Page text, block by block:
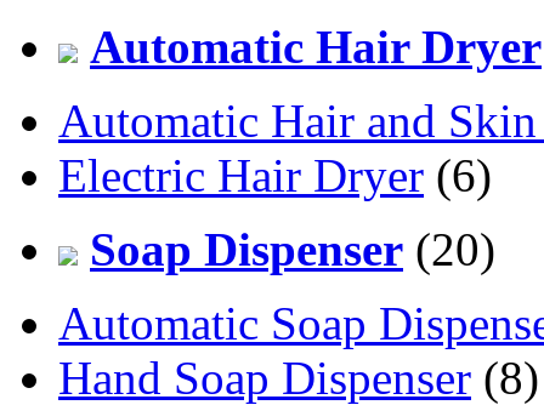
Automatic Hair Dryer
Automatic Hair and
Electric Hair Dryer (6)
Soap Dispenser (20)
Automatic Soap
Hand Soap Dispenser (8)